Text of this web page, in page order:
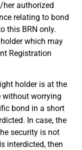
her authorized
relating to bond
this BRN only.
which may
Registration
holder is at the
without worrying
bond in a short
In case, the
security is not
interdicted, then